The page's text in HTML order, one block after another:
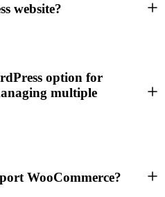
website?
option for
multiple
WooCommerce?